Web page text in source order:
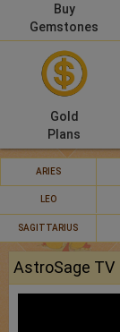
Compatibility
Calculators
Buy
Gemstones
Gold
Plans
ARIES
LEO
SAGITTARIUS
AstroSage TV